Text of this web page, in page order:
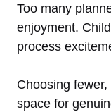
Too many
enjoyment.
process
Choosing
space for